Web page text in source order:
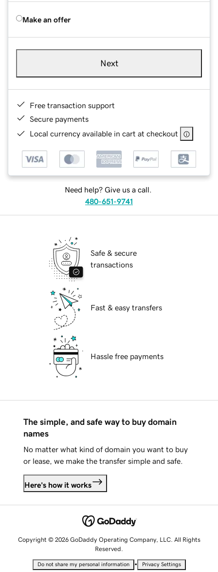
Make an offer
Next
Free transaction support
Secure payments
Local currency available in cart at checkout
Need help? Give us a call.
480-651-9741
Safe & secure
transactions
Fast & easy transfers
Hassle free payments
The simple, and safe way to buy domain
names
No matter what kind of domain you want to buy
or lease, we make the transfer simple and safe.
Here's how it works
Copyright © 2026 GoDaddy Operating Company, LLC. All Rights
Reserved.
Do not share my personal information • Privacy Settings